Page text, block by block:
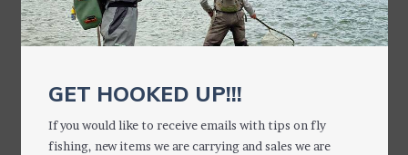
GET HOOKED UP!!!
If you would like to receive emails with tips on fly
fishing, new items we are carrying and sales we are